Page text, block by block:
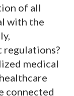
of all
with the
regulations?
medical
connected